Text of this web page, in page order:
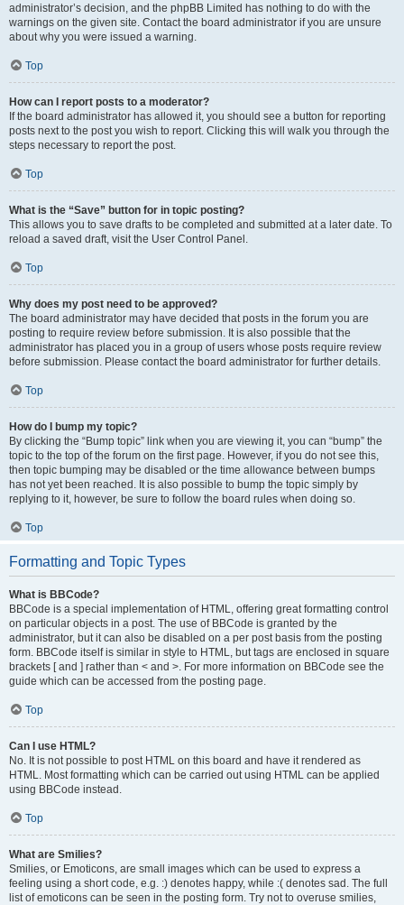
administrator’s decision, and the phpBB Limited has nothing to do with the
warnings on the given site. Contact the board administrator if you are unsure
about why you were issued a warning.
Top
How can I report posts to a moderator?
If the board administrator has allowed it, you should see a button for reporting
posts next to the post you wish to report. Clicking this will walk you through the
steps necessary to report the post.
Top
What is the “Save” button for in topic posting?
This allows you to save drafts to be completed and submitted at a later date. To
reload a saved draft, visit the User Control Panel.
Top
Why does my post need to be approved?
The board administrator may have decided that posts in the forum you are
posting to require review before submission. It is also possible that the
administrator has placed you in a group of users whose posts require review
before submission. Please contact the board administrator for further details.
Top
How do I bump my topic?
By clicking the “Bump topic” link when you are viewing it, you can “bump” the
topic to the top of the forum on the first page. However, if you do not see this,
then topic bumping may be disabled or the time allowance between bumps
has not yet been reached. It is also possible to bump the topic simply by
replying to it, however, be sure to follow the board rules when doing so.
Top
Formatting and Topic Types
What is BBCode?
BBCode is a special implementation of HTML, offering great formatting control
on particular objects in a post. The use of BBCode is granted by the
administrator, but it can also be disabled on a per post basis from the posting
form. BBCode itself is similar in style to HTML, but tags are enclosed in square
brackets [ and ] rather than < and >. For more information on BBCode see the
guide which can be accessed from the posting page.
Top
Can I use HTML?
No. It is not possible to post HTML on this board and have it rendered as
HTML. Most formatting which can be carried out using HTML can be applied
using BBCode instead.
Top
What are Smilies?
Smilies, or Emoticons, are small images which can be used to express a
feeling using a short code, e.g. :) denotes happy, while :( denotes sad. The full
list of emoticons can be seen in the posting form. Try not to overuse smilies,